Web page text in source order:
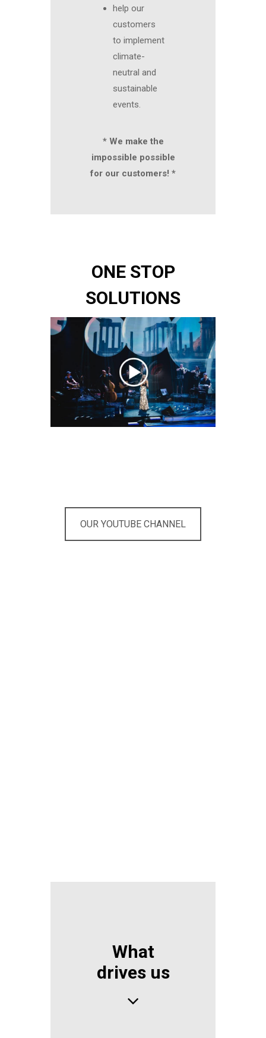
help our
customers
to implement
climate-
neutral and
sustainable
events.
* We make the
impossible possible
for our customers! *
ONE STOP
SOLUTIONS
OUR YOUTUBE CHANNEL
What
drives us